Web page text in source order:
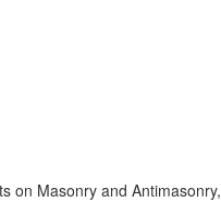
on Masonry and